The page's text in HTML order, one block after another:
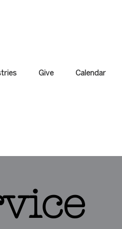
Give Calendar